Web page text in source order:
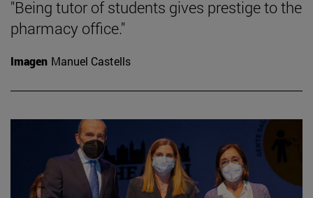
"Being tutor of students gives prestige to the
pharmacy office."
Imagen Manuel Castells